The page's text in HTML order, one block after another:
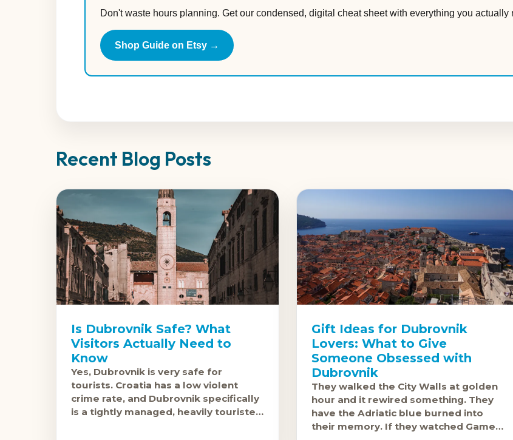
Don't waste hours planning. Get our condensed, digital cheat sheet with everything you actually
Shop Guide on Etsy →
Recent Blog Posts
Is Dubrovnik Safe? What
Visitors Actually Need to
Know
Yes, Dubrovnik is very safe for
tourists. Croatia has a low violent
crime rate, and Dubrovnik specifically
is a tightly managed, heavily touristed
Gift Ideas for Dubrovnik
Lovers: What to Give
Someone Obsessed with
Dubrovnik
They walked the City Walls at golden
hour and it rewired something. They
have the Adriatic blue burned into
their memory. If they watched Game